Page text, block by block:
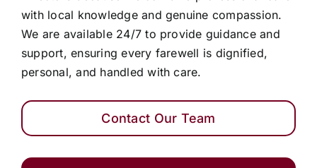
with local knowledge and genuine compassion.
We are available 24/7 to provide guidance and
support, ensuring every farewell is dignified,
personal, and handled with care.
Contact Our Team